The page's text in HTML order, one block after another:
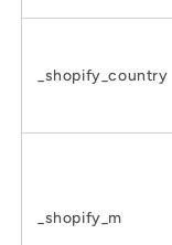
_shopify_country
_shopify_m